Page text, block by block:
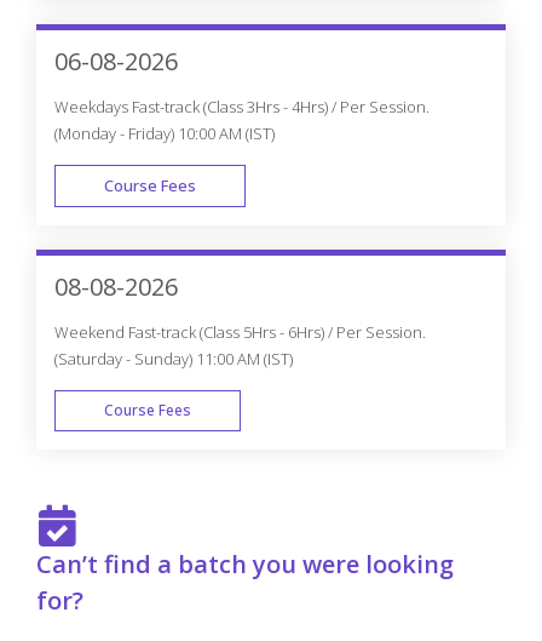
WEEK END
06-08-2026
Weekdays Fast-track (Class 3Hrs - 4Hrs) / Per Session.
(Monday - Friday) 10:00 AM (IST)
Course Fees
FAST TRACK
08-08-2026
Weekend Fast-track (Class 5Hrs - 6Hrs) / Per Session.
(Saturday - Sunday) 11:00 AM (IST)
Course Fees
Can’t find a batch you were looking
for?